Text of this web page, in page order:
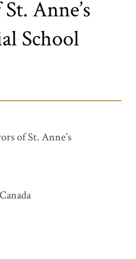
Anne’s
School
of St. Anne’s